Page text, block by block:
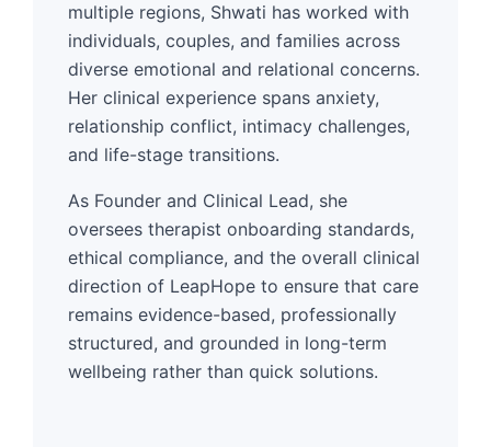
multiple regions, Shwati has worked with
individuals, couples, and families across
diverse emotional and relational concerns.
Her clinical experience spans anxiety,
relationship conflict, intimacy challenges,
and life-stage transitions.
As Founder and Clinical Lead, she
oversees therapist onboarding standards,
ethical compliance, and the overall clinical
direction of LeapHope to ensure that care
remains evidence-based, professionally
structured, and grounded in long-term
wellbeing rather than quick solutions.